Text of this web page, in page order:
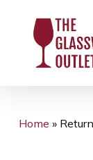
content
Home »